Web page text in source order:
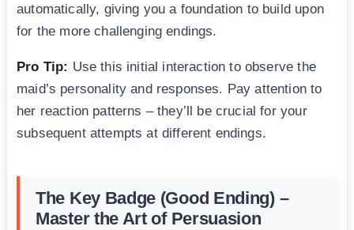
automatically, giving you a foundation to build upon
for the more challenging endings.
Pro Tip: Use this initial interaction to observe the
maid’s personality and responses. Pay attention to
her reaction patterns – they’ll be crucial for your
subsequent attempts at different endings.
The Key Badge (Good Ending) –
Master the Art of Persuasion